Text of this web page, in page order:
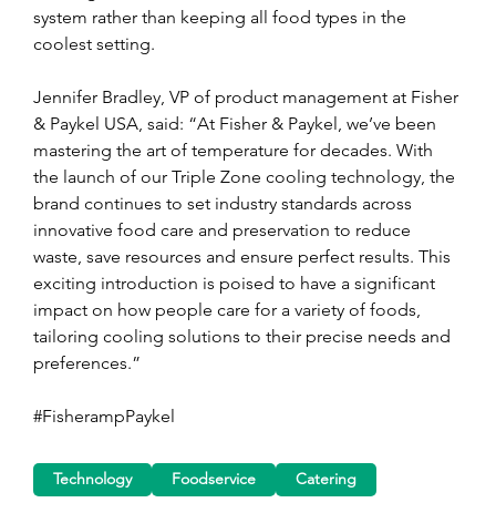
system rather than keeping all food types in the
coolest setting.
Jennifer Bradley, VP of product management at Fisher
& Paykel USA, said: “At Fisher & Paykel, we’ve been
mastering the art of temperature for decades. With
the launch of our Triple Zone cooling technology, the
brand continues to set industry standards across
innovative food care and preservation to reduce
waste, save resources and ensure perfect results. This
exciting introduction is poised to have a significant
impact on how people care for a variety of foods,
tailoring cooling solutions to their precise needs and
preferences.”
#FisherampPaykel
Technology Foodservice Catering